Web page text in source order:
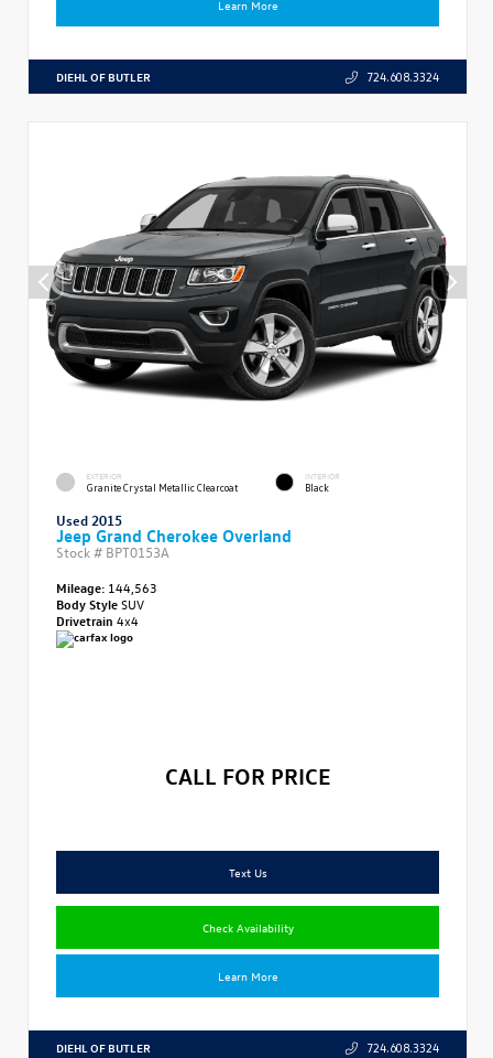
Learn More
DIEHL OF BUTLER 724.608.3324
EXTERIOR
Granite Crystal Metallic Clearcoat
INTERIOR
Black
Used 2015
Jeep Grand Cherokee Overland
Stock # BPT0153A
Mileage: 144,563
Body StyleSUV
Drivetrain 4x4
CALL FOR PRICE
Text Us
Check Availability
Learn More
DIEHL OF BUTLER 724.608.3324